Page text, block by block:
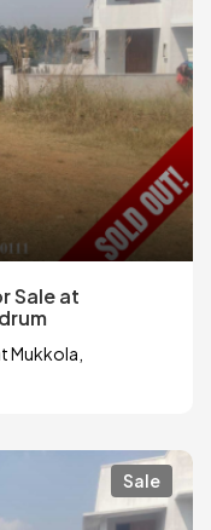
Sale at
Mukkola,
Sale